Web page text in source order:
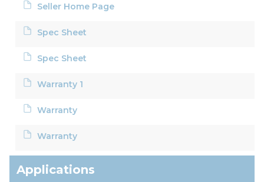
Seller Home Page
Spec Sheet
Spec Sheet
Warranty 1
Warranty
Warranty
Applications